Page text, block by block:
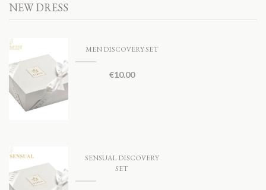
NEW DRESS
MEN DISCOVERY SET
€10.00
SENSUAL DISCOVERY
SET